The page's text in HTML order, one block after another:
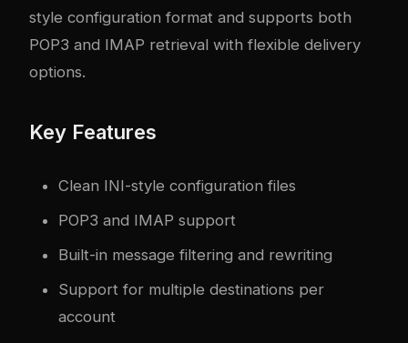
style configuration format and supports both
POP3 and IMAP retrieval with flexible delivery
options.
Key Features
Clean INI-style configuration files
POP3 and IMAP support
Built-in message filtering and rewriting
Support for multiple destinations per
account